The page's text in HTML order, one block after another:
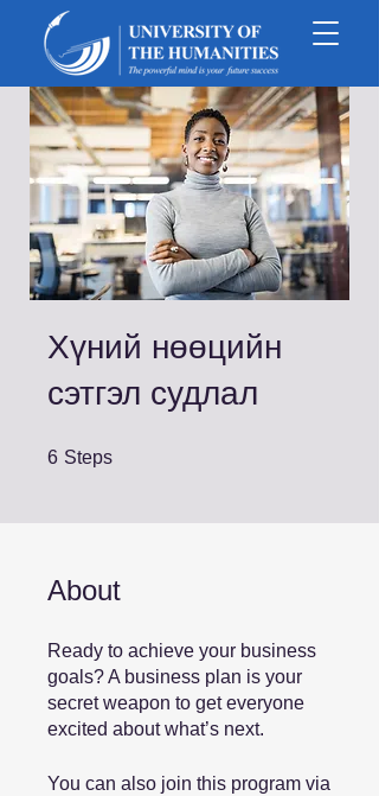
Хүний нөөцийн
сэтгэл судлал
6 Steps
About
Ready to achieve your business
goals? A business plan is your
secret weapon to get everyone
You can also join this program via